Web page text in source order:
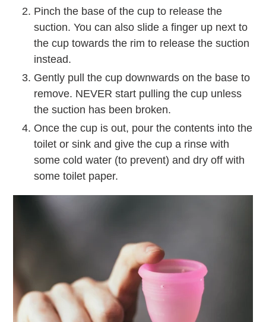
Pinch the base of the cup to release the
suction. You can also slide a finger up next to
the cup towards the rim to release the suction
instead.
Gently pull the cup downwards on the base to
remove. NEVER start pulling the cup unless
the suction has been broken.
Once the cup is out, pour the contents into the
toilet or sink and give the cup a rinse with
some cold water (to prevent) and dry off with
some toilet paper.